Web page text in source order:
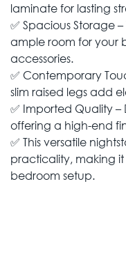
laminate for lasting
✅ Spacious Storage
ample room for your
accessories.
✅ Contemporary
slim raised legs add
✅ Imported Quality
offering a high-end
✅ This versatile
practicality, making
bedroom setup.